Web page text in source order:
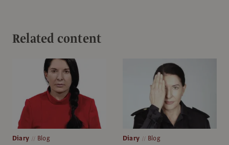
Related content
Diary Blog Diary Blog